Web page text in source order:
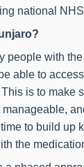
national
people with
able to
is to make
to build up
the